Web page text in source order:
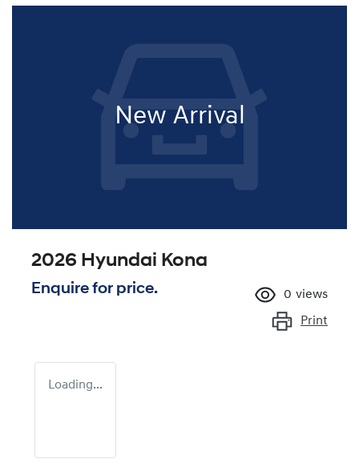
New Arrival
2026 Hyundai Kona
Enquire for price. 0 views
Print
Loading...